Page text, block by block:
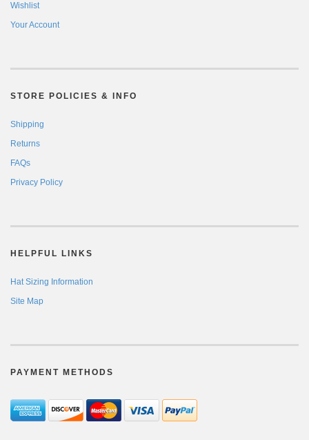
Wishlist
Your Account
STORE POLICIES & INFO
Shipping
Returns
FAQs
Privacy Policy
HELPFUL LINKS
Hat Sizing Information
Site Map
PAYMENT METHODS